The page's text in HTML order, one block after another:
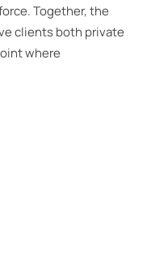
Together, the
clients both private
where